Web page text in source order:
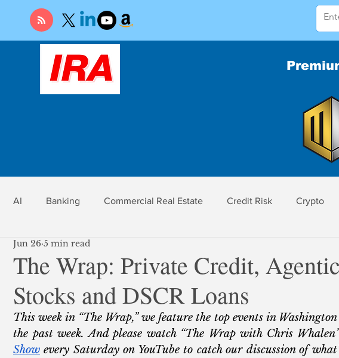
AI Banking Commercial Real Estate Credit Risk Crypto
Economy Federal Reserve
Finance Residential Mortgage Silver Insurance
The Wrap: Private Credit,
Stocks and DSCR Loans
Jun 26 5 min read
This week in “The Wrap,” we feature the top events in
the past week. And please watch “The Wrap with Chris
Show every Saturday on YouTube to catch our discussion of